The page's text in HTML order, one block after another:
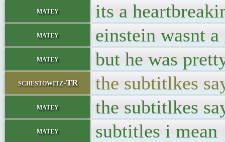
matey its a
matey einstein wasnt a
matey but he was
schestowitz-TR the subtitlkes
matey the subtitlkes
matey subtitles i mean